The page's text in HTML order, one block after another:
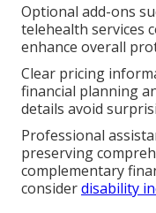
Optional add-ons
telehealth services
enhance overall
Clear pricing
financial planning
details avoid
Professional
preserving
complementary
considerdisability